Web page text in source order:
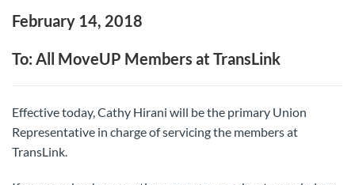
February 14, 2018
To: All MoveUP Members at TransLink
Effective today, Cathy Hirani will be the primary Union
Representative in charge of servicing the members at
TransLink.